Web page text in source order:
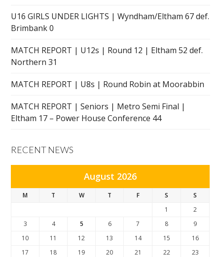
U16 GIRLS UNDER LIGHTS | Wyndham/Eltham 67 def.
Brimbank 0
MATCH REPORT | U12s | Round 12 | Eltham 52 def.
Northern 31
MATCH REPORT | U8s | Round Robin at Moorabbin
MATCH REPORT | Seniors | Metro Semi Final |
Eltham 17 – Power House Conference 44
RECENT NEWS
August 2026
M T W T F S
S
1
2
3
4 5 6 7 8
9
10
11 12 13 14 15
16
17
18 19 20 21 22
23